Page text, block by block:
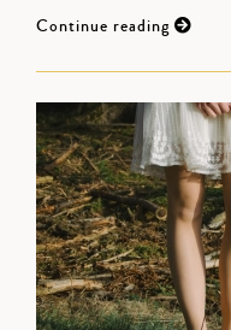
Continue reading